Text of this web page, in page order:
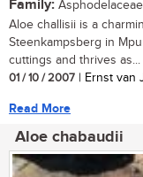
Family: Asphodelaceae
Aloe challisii is a
Steenkampsberg in
cuttings and thrives as...
01 / 10 / 2007 | Ernst van
Read More
Aloe chabaudii